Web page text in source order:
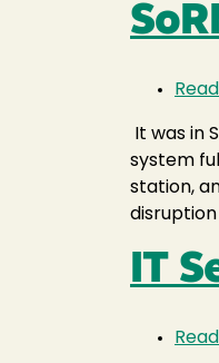
It was in
system
station,
IT